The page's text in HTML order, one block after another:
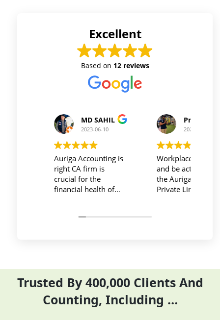
Excellent
Based on 12 reviews
Prince Kushwaha
2023-06-10
Workplace must be peaceful
and be active during work ,
the Auriga Accounting
Private Limited provides
their time and complete
Prince Singh
2023-06-10
Auriga accouting
private limited and
team provide best
service at affordable
ITR they did it before
Trusted By 400,000 Clients And
Counting, Including …